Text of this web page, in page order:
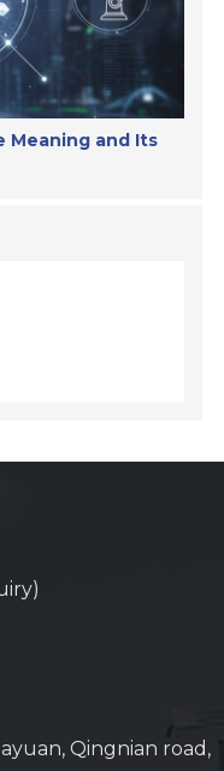
Meaning and Its
Qingnian road,